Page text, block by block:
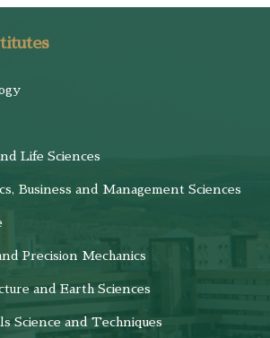
Life Sciences
Business and Management Sciences
Precision Mechanics
and Earth Sciences
Science and Techniques